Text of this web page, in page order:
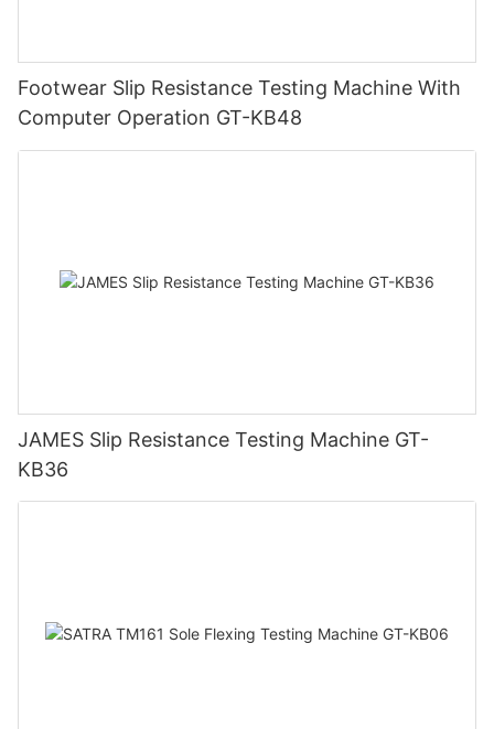
Footwear Slip Resistance Testing Machine With
Computer Operation GT-KB48
JAMES Slip Resistance Testing Machine GT-
KB36